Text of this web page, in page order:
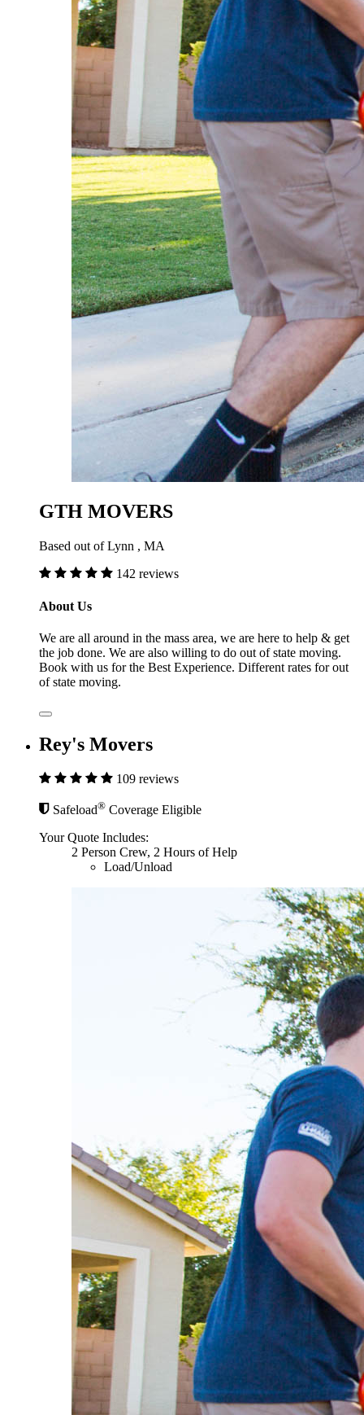
GTH MOVERS
Based out of Lynn , MA
142 reviews
About Us
We are all around in the mass area, we are here to help & get
the job done. We are also willing to do out of state moving.
Book with us for the Best Experience. Different rates for out
of state moving.
Rey's Movers
109 reviews
Safeload® Coverage Eligible
Your Quote Includes:
2 Person Crew, 2 Hours of Help
Load/Unload